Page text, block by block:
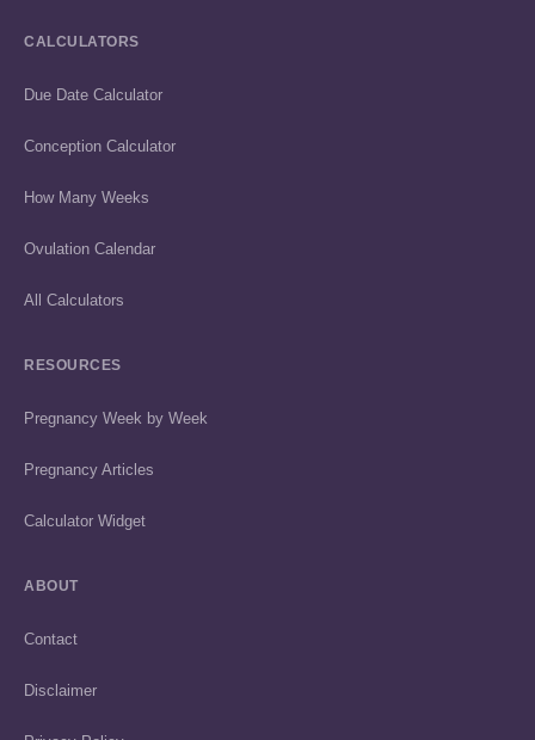
CALCULATORS
Due Date Calculator
Conception Calculator
How Many Weeks
Ovulation Calendar
All Calculators
RESOURCES
Pregnancy Week by Week
Pregnancy Articles
Calculator Widget
ABOUT
Contact
Disclaimer